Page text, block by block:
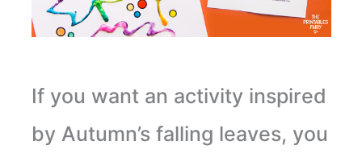
If you want an activity inspired
by Autumn’s falling leaves, you